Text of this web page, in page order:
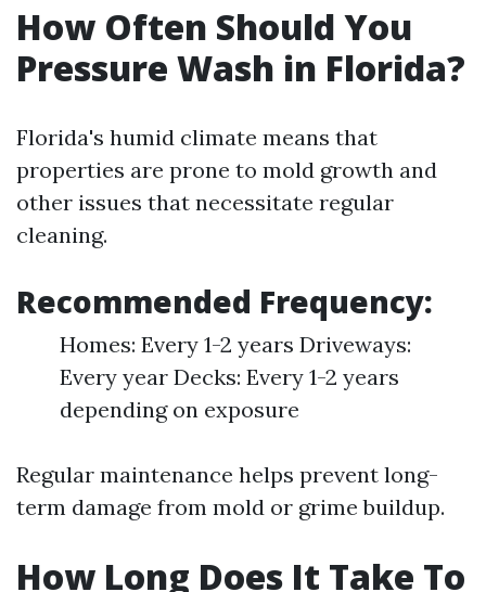
How Often Should You
Pressure Wash in Florida?
Florida's humid climate means that
properties are prone to mold growth and
other issues that necessitate regular
cleaning.
Recommended Frequency:
Homes: Every 1-2 years Driveways:
Every year Decks: Every 1-2 years
depending on exposure
Regular maintenance helps prevent long-
term damage from mold or grime buildup.
How Long Does It Take To